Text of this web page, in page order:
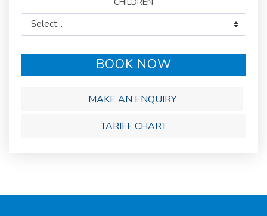
BOOK NOW
MAKE AN ENQUIRY
TARIFF CHART